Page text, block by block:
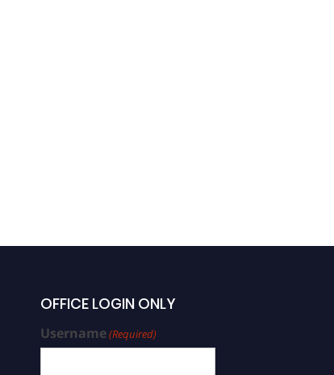
OFFICE LOGIN ONLY
Username(Required)